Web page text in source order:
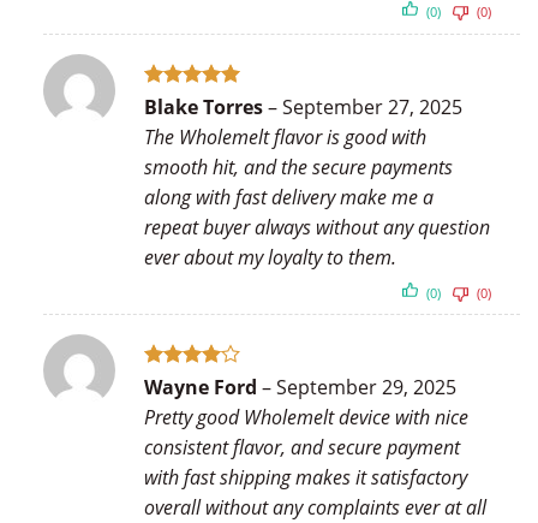
(0) (0)
Rated5
out of 5
Blake Torres–September 27, 2025
The Wholemelt flavor is good with
smooth hit, and the secure payments
along with fast delivery make me a
repeat buyer always without any question
ever about my loyalty to them.
(0) (0)
Rated4
out of 5
Wayne Ford –September 29, 2025
Pretty good Wholemelt device with nice
consistent flavor, and secure payment
with fast shipping makes it satisfactory
overall without any complaints ever at all